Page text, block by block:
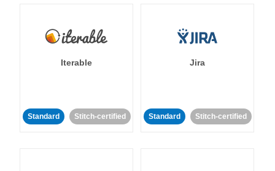
Iterable
Standard Stitch-certified
Jira
Standard Stitch-certified